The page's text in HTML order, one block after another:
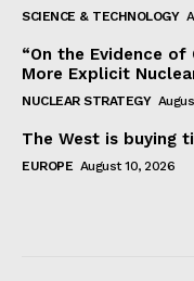
SCIENCE & TECHNOLOGY
“On the Evidence of
More Explicit
NUCLEAR STRATEGY
The West is buying
EUROPE August 10, 2026